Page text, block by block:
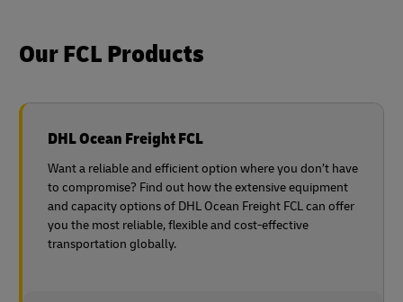
Our FCL Products
DHL Ocean Freight FCL
Want a reliable and efficient option where you don’t have
to compromise? Find out how the extensive equipment
and capacity options of DHL Ocean Freight FCL can offer
you the most reliable, flexible and cost-effective
transportation globally.